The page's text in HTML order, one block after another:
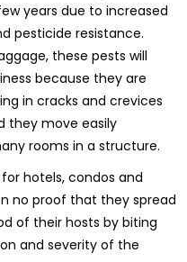
years due to increased
pesticide resistance.
these pests will
because they are
in cracks and crevices
they move easily
rooms in a structure.
hotels, condos and
no proof that they spread
of their hosts by biting
and severity of the